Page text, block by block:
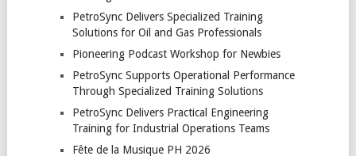
PetroSync Delivers Specialized Training
Solutions for Oil and Gas Professionals
Pioneering Podcast Workshop for Newbies
PetroSync Supports Operational Performance
Through Specialized Training Solutions
PetroSync Delivers Practical Engineering
Training for Industrial Operations Teams
Fête de la Musique PH 2026